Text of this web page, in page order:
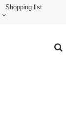
Shopping list